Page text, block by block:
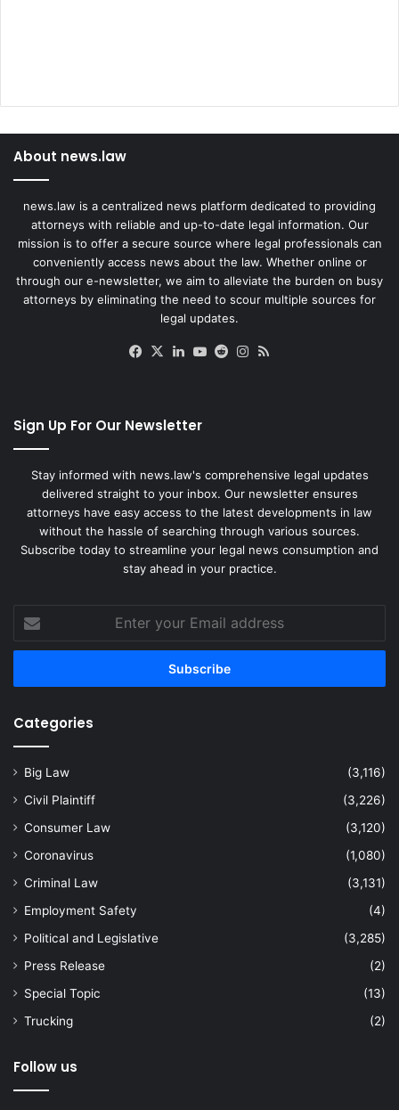
About news.law
news.law is a centralized news platform dedicated to providing
attorneys with reliable and up-to-date legal information. Our
mission is to offer a secure source where legal professionals can
conveniently access news about the law. Whether online or
through our e-newsletter, we aim to alleviate the burden on busy
attorneys by eliminating the need to scour multiple sources for
legal updates.
Facebook
X LinkedIn
YouTube
RedditInstagram
Sign Up For Our Newsletter
Stay informed with news.law's comprehensive legal updates
delivered straight to your inbox. Our newsletter ensures
attorneys have easy access to the latest developments in law
without the hassle of searching through various sources.
Subscribe today to streamline your legal news consumption and
stay ahead in your practice.
your
Email
Categories
Big Law
(3,116)
Civil Plaintiff
(3,226)
Consumer Law
(3,120)
Coronavirus
(1,080)
Criminal Law
(3,131)
Employment Safety
(4)
Political and Legislative
(3,285)
Press Release
(2)
Special Topic
(13)
Trucking
(2)
Follow us